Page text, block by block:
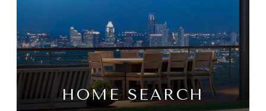
HOME SEARCH